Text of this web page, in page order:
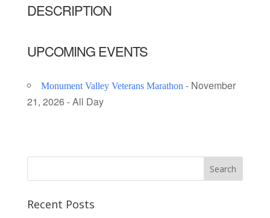
DESCRIPTION
UPCOMING EVENTS
Monument Valley Veterans Marathon- November
21, 2026 - All Day
Recent Posts